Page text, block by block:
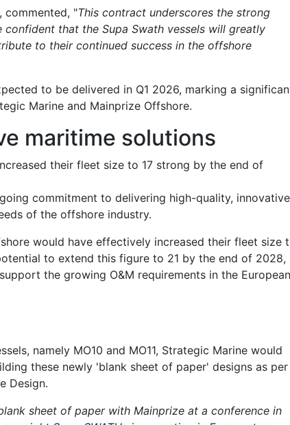
commented, "This contract underscores the strong
that the Supa Swath vessels will greatly
to their continued success in the offshore
to be delivered in Q1 2026, marking a
Marine and Mainprize Offshore.
maritime solutions
their fleet size to 17 strong by the end of
commitment to delivering high-quality, innovative
of the offshore industry.
would have effectively increased their fleet size
to extend this figure to 21 by the end of 2028,
the growing O&M requirements in the European
namely MO10 and MO11, Strategic Marine would
these newly 'blank sheet of paper' designs as per
Design.
sheet of paper with Mainprize at a conference in